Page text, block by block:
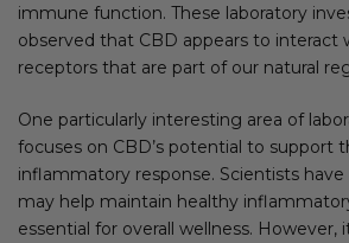
immune function. These laboratory
observed that CBD appears to interact
receptors that are part of our natural
One particularly interesting area of
focuses on CBD’s potential to support
inflammatory response. Scientists
may help maintain healthy
essential for overall wellness. However,